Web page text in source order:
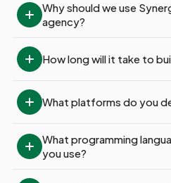
Why should we use
agency?
How long will it take to
What platforms do you
What programming
you use?